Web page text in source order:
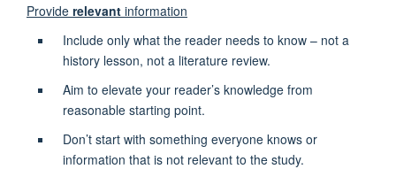
Provide relevant information
Include only what the reader needs to know – not a
history lesson, not a literature review.
Aim to elevate your reader’s knowledge from
reasonable starting point.
Don’t start with something everyone knows or
information that is not relevant to the study.